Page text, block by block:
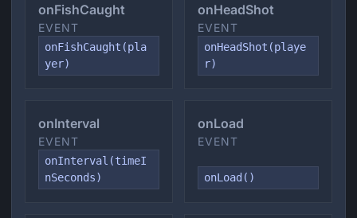
onFishCaught
EVENT
onFishCaught(pla
yer)
onHeadShot
EVENT
onHeadShot(playe
r)
onInterval
EVENT
onInterval(timeI
nSeconds)
onLoad
EVENT
onLoad()